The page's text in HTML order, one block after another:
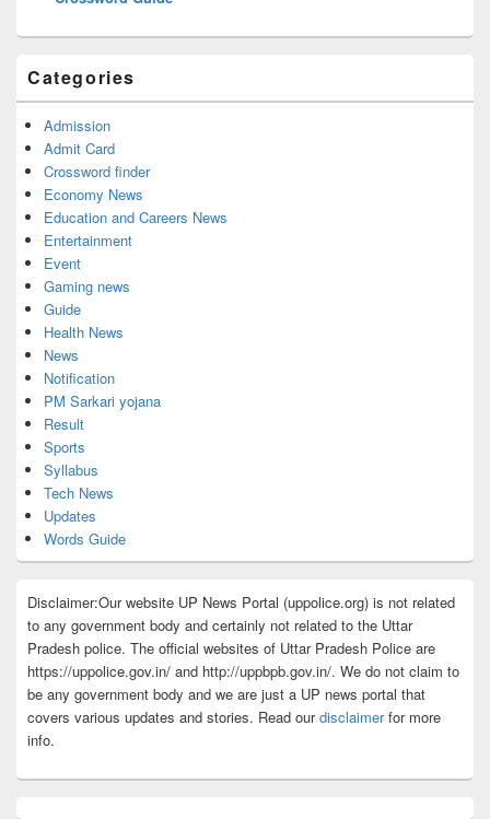
Categories
Admission
Admit Card
Crossword finder
Economy News
Education and Careers News
Entertainment
Event
Gaming news
Guide
Health News
News
Notification
PM Sarkari yojana
Result
Sports
Syllabus
Tech News
Updates
Words Guide
Disclaimer:Our website UP News Portal (uppolice.org) is not related
to any government body and certainly not related to the Uttar
Pradesh police. The official websites of Uttar Pradesh Police are
https://uppolice.gov.in/ and http://uppbpb.gov.in/. We do not claim to
be any government body and we are just a UP news portal that
covers various updates and stories. Read ourdisclaimerfor more
info.